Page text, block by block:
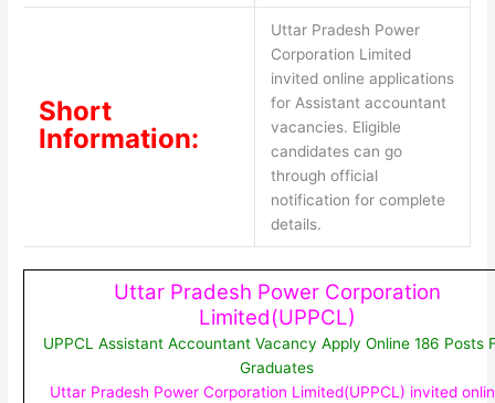
Short
Information:
Uttar Pradesh Power
Corporation Limited
invited online applications
for Assistant accountant
vacancies. Eligible
candidates can go
through official
notification for complete
details.
Uttar Pradesh Power Corporation
Limited(UPPCL)
UPPCL Assistant Accountant Vacancy Apply Online 186 Posts
Graduates
Uttar Pradesh Power Corporation Limited(UPPCL) invited